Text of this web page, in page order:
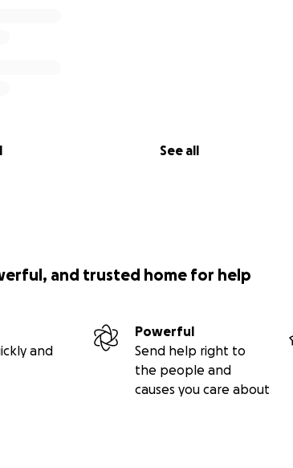
See all
and trusted home for help
and
Powerful
Send help right to
the people and
causes you care about